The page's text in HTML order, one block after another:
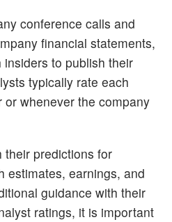
conference calls and
financial statements,
to publish their
typically rate each
whenever the company
their predictions for
estimates, earnings, and
guidance with their
ratings, it is important